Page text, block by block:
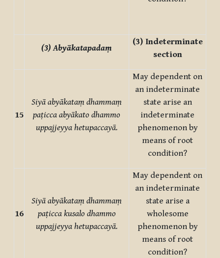
(3) Abyākatapadaṃ
(3) Indeterminate
section
15
Siyā abyākataṃ dhammaṃ
paṭicca abyākato dhammo
uppajjeyya hetupaccayā.
May dependent on
an indeterminate
state arise an
indeterminate
phenomenon by
means of root
condition?
16
Siyā abyākataṃ dhammaṃ
paṭicca kusalo dhammo
uppajjeyya hetupaccayā.
May dependent on
an indeterminate
state arise a
wholesome
phenomenon by
means of root
condition?